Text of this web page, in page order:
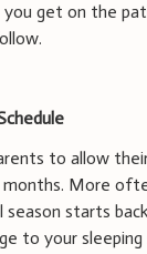
you get on the
to allow
months. More
season starts
to your sleeping